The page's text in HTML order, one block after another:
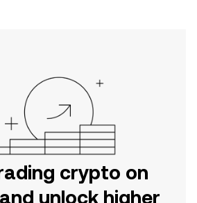
crypto on
unlock higher